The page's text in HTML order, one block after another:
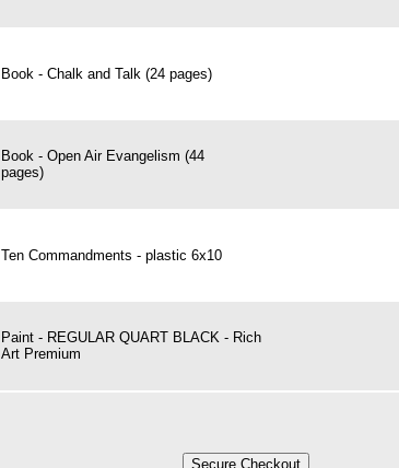
Book - Chalk and Talk (24 pages)
Book - Open Air Evangelism (44
pages)
Ten Commandments - plastic 6x10
Paint - REGULAR QUART BLACK - Rich
Art Premium